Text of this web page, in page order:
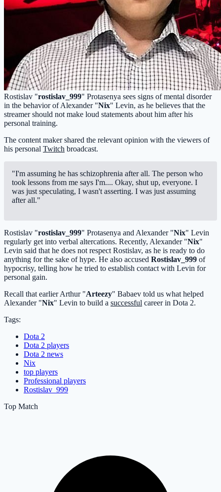
Rostislav "rostislav_999" Protasenya sees signs of mental disorder
in the behavior of Alexander "Nix" Levin, as he believes that the
streamer should not make loud statements about him after his
personal training.
The content maker shared the relevant opinion with the viewers of
his personal Twitch broadcast.
"I'm assuming he has schizophrenia after all. The person who
took lessons from me says I'm.... Okay, shut up, everyone. I
was just speculating, I wasn't asserting. I was just assuming
after all."
Rostislav "rostislav_999" Protasenya and Alexander "Nix" Levin
regularly get into verbal altercations. Recently, Alexander "Nix"
Levin said that he does not respect Rostislav, as he is ready to do
anything for the sake of hype. He also accused Rostislav_999 of
hypocrisy, telling how he tried to establish contact with Levin for
personal gain.
Recall that earlier Arthur "Arteezy" Babaev told us what helped
Alexander "Nix" Levin to build a successful career in Dota 2.
Tags:
Dota 2
Dota 2 players
Dota 2 news
Nix
top players
Professional players
Rostislav_999
Top Match